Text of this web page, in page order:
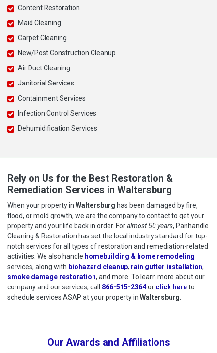
Content Restoration
Maid Cleaning
Carpet Cleaning
New/Post Construction Cleanup
Air Duct Cleaning
Janitorial Services
Containment Services
Infection Control Services
Dehumidification Services
Rely on Us for the Best Restoration &
Remediation Services in Waltersburg
When your property in Waltersburg has been damaged by fire,
flood, or mold growth, we are the company to contact to get your
property and your life back in order. Foralmost 50 years, Panhandle
Cleaning & Restoration has set the local industry standard for top-
notch services for all types of restoration and remediation-related
activities. We also handle homebuilding & home remodeling
services, along with biohazard cleanup, rain gutter installation,
smoke damage restoration, and more. To learn more about our
company and our services, call 866-515-2364or click hereto
to
schedule services ASAP at your property in Waltersburg.
Our Awards and Affiliations